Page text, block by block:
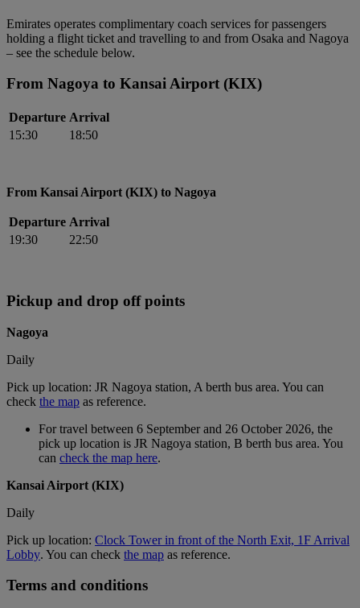
Emirates operates complimentary coach services for passengers
holding a flight ticket and travelling to and from Osaka and Nagoya
– see the schedule below.
From Nagoya to Kansai Airport (KIX)
Departure Arrival
15:30
18:50
From Kansai Airport (KIX) to Nagoya
Departure Arrival
19:30
22:50
Pickup and drop off points
Nagoya
Daily
Pick up location: JR Nagoya station, A berth bus area. You can
check the map as reference.
For travel between 6 September and 26 October 2026, the
pick up location is JR Nagoya station, B berth bus area. You
can check the map here.
Kansai Airport (KIX)
Daily
Pick up location: Clock Tower in front of the North Exit, 1F Arrival
Lobby. You can check the map as reference.
Terms and conditions